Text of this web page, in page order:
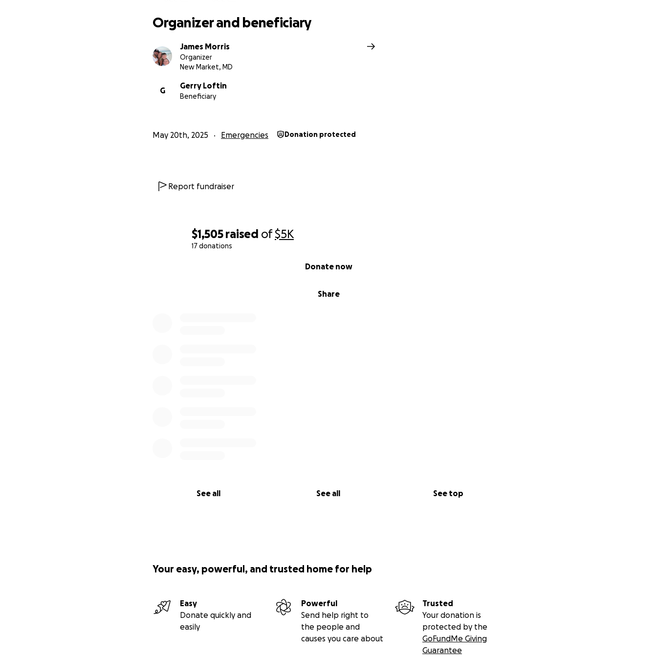
$1,505 raised of$5K
17 donations
Share
Donate now
See all See all See top
Organizer and beneficiary
James Morris
Organizer
New Market, MD
G
Gerry Loftin
Beneficiary
May 20th, 2025 Emergencies Donation protected
Report fundraiser
Your easy, powerful, and trusted home for help
Easy
Donate quickly and
easily
Powerful
Send help right to
the people and
causes you care about
Trusted
Your donation is
protected by the
GoFundMe Giving
Guarantee